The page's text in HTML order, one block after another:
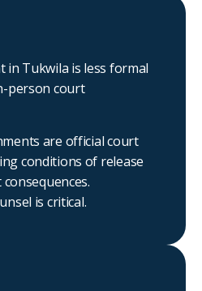
in Tukwila is less formal
person court
are official court
conditions of release
is critical.